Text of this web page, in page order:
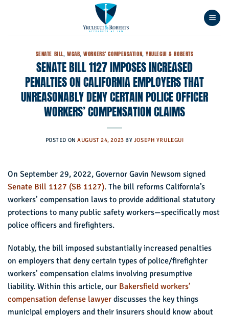
SENATE BILL, WCAB,WORKERS' COMPENSATION,YRULEGUI & ROBERTS
SENATE BILL 1127 IMPOSES INCREASED
PENALTIES ON CALIFORNIA EMPLOYERS THAT
UNREASONABLY DENY CERTAIN POLICE OFFICER
WORKERS’ COMPENSATION CLAIMS
POSTED ONAUGUST 24, 2023 BY JOSEPH YRULEGUI
On September 29, 2022, Governor Gavin Newsom signed
Senate Bill 1127 (SB 1127). The bill reforms California’s
workers’ compensation laws to provide additional statutory
protections to many public safety workers—specifically most
police officers and firefighters.
Notably, the bill imposed substantially increased penalties
on employers that deny certain types of police/firefighter
workers’ compensation claims involving presumptive
liability. Within this article, our Bakersfield workers’
compensation defense lawyer discusses the key things
municipal employers and their insurers should know about